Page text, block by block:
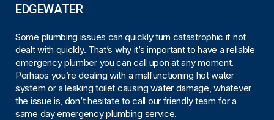
EDGEWATER
Some plumbing issues can quickly turn catastrophic if not
dealt with quickly. That’s why it’s important to have a reliable
emergency plumber you can call upon at any moment.
Perhaps you’re dealing with a malfunctioning hot water
system or a leaking toilet causing water damage, whatever
the issue is, don’t hesitate to call our friendly team for a
same day emergency plumbing service.